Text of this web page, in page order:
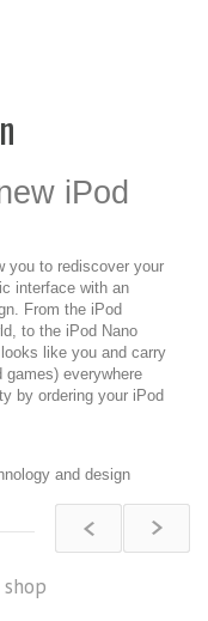
iPod
you to rediscover your
interface with an
From the iPod
to the iPod Nano
like you and carry
everywhere
by ordering your iPod